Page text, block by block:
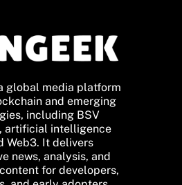
global media platform
and emerging
including BSV
artificial intelligence
Web3. It delivers
news, analysis, and
for developers,